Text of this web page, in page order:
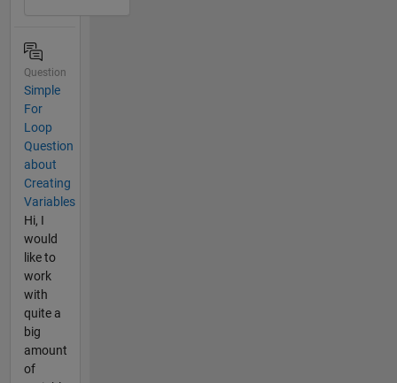
Question
Simple
For
Loop
Question
about
Creating
Variables
Hi, I
would
like to
work
with
quite a
big
amount
of